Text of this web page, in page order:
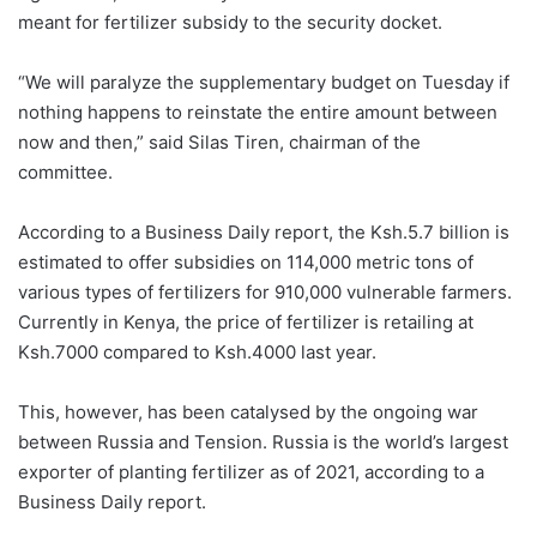
meant for fertilizer subsidy to the security docket.
“We will paralyze the supplementary budget on Tuesday if
nothing happens to reinstate the entire amount between
now and then,” said Silas Tiren, chairman of the
committee.
According to a Business Daily report, the Ksh.5.7 billion is
estimated to offer subsidies on 114,000 metric tons of
various types of fertilizers for 910,000 vulnerable farmers.
Currently in Kenya, the price of fertilizer is retailing at
Ksh.7000 compared to Ksh.4000 last year.
This, however, has been catalysed by the ongoing war
between Russia and Tension. Russia is the world’s largest
exporter of planting fertilizer as of 2021, according to a
Business Daily report.